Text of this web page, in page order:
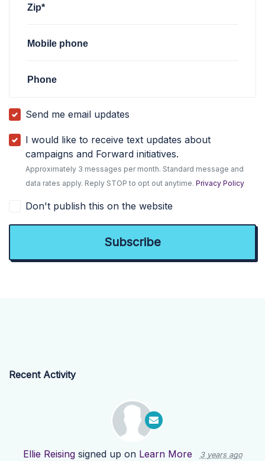
Zip*
Mobile phone
Phone
Send me email updates
I would like to receive text updates about
campaigns and Forward initiatives.
Approximately 3 messages per month. Standard message and
data rates apply. Reply STOP to opt out anytime.Privacy Policy
Don't publish this on the website
Recent Activity
Ellie Reisingsigned up on Learn More 3 years ago